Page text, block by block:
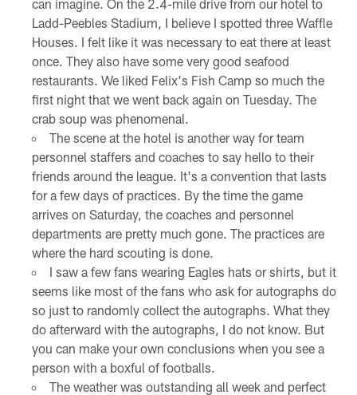
can imagine. On the 2.4-mile drive from our hotel to
Ladd-Peebles Stadium, I believe I spotted three Waffle
Houses. I felt like it was necessary to eat there at least
once. They also have some very good seafood
restaurants. We liked Felix's Fish Camp so much the
first night that we went back again on Tuesday. The
crab soup was phenomenal.
The scene at the hotel is another way for team
personnel staffers and coaches to say hello to their
friends around the league. It's a convention that lasts
for a few days of practices. By the time the game
arrives on Saturday, the coaches and personnel
departments are pretty much gone. The practices are
where the hard scouting is done.
I saw a few fans wearing Eagles hats or shirts, but it
seems like most of the fans who ask for autographs do
so just to randomly collect the autographs. What they
do afterward with the autographs, I do not know. But
you can make your own conclusions when you see a
person with a boxful of footballs.
The weather was outstanding all week and perfect